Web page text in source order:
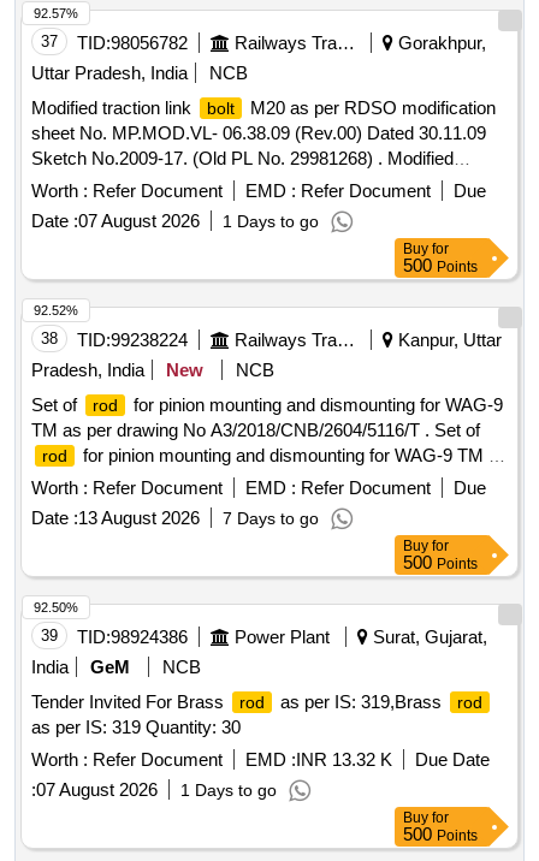
37 TID:98056782 Railways Transport Services
Gorakhpur,
Uttar Pradesh, India
NCB
Modified traction link
bolt
M20 as per RDSO modification
sheet No. MP.MOD.VL- 06.38.09 (Rev.00) Dated 30.11.09
Sketch No.2009-17. (Old PL No. 29981268) . Modified
traction link
bolt M20 as per RDSO modification sheet No.
MP.MOD.VL-06.38.09 (Rev.00) Dated 30.11.09 Sketch
No.2009-17. (Old PL No.29981268) [ Warranty Period: 30
Worth : Refer Document EMD : Refer Document
Due
Date :07 August 2026 1 Days to go
92.57%
Buy for
500 Points
38 TID:99238224 Railways Transport Services
Kanpur, Uttar
Pradesh, India
New
NCB
Set of
rod
for pinion mounting and dismounting for WAG-9
TM as per drawing No A3/2018/CNB/2604/5116/T . Set of
rod
for pinion mounting and dismounting for WAG-9 TM as
per drawing No A3/2018/CN B/2604/5116/TM. Material to be
tested from NABL approved lab and its certificate also to be
provided durin g supply of material. [ Warranty Period: 30
Months after the date of delivery ] [Quantity Tolerance (+/-): 5
%age , Item Category : Normal , Total PO value variation
Permitted: Max 8 lacs ] ]
Worth : Refer Document EMD : Refer Document
Due
Date :13 August 2026 7 Days to go
92.52%
Buy for
500 Points
39 TID:98924386 Power Plant
Surat, Gujarat,
India
GeM
NCB
Tender Invited For Brass
rod as per IS: 319,Brass rod
as per IS: 319 Quantity: 30
Worth : Refer Document EMD :INR 13.32 K
Due Date
:07 August 2026 1 Days to go
92.50%
Buy for
500 Points